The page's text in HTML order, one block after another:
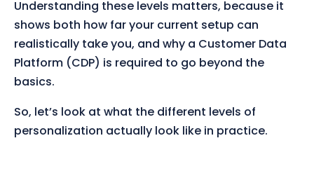
Understanding these levels matters, because it
shows both how far your current setup can
realistically take you, and why a Customer Data
Platform (CDP) is required to go beyond the
basics.
So, let’s look at what the different levels of
personalization actually look like in practice.